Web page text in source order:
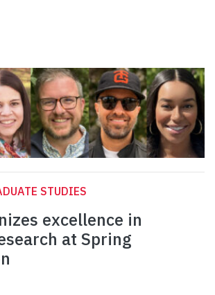
STUDIES
excellence in
at Spring